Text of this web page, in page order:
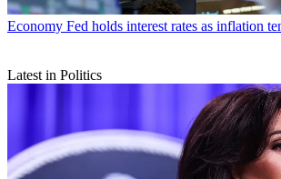
Economy Fed holds interest rates as inflation
Latest in Politics